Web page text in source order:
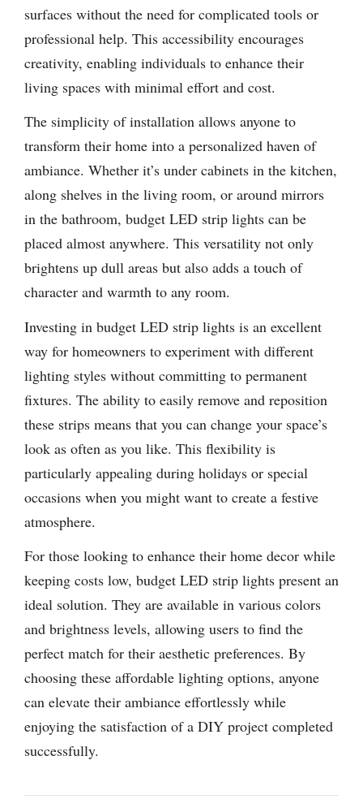
surfaces without the need for complicated tools or
professional help. This accessibility encourages
creativity, enabling individuals to enhance their
living spaces with minimal effort and cost.
The simplicity of installation allows anyone to
transform their home into a personalized haven of
ambiance. Whether it’s under cabinets in the kitchen,
along shelves in the living room, or around mirrors
in the bathroom, budget LED strip lights can be
placed almost anywhere. This versatility not only
brightens up dull areas but also adds a touch of
character and warmth to any room.
Investing in budget LED strip lights is an excellent
way for homeowners to experiment with different
lighting styles without committing to permanent
fixtures. The ability to easily remove and reposition
these strips means that you can change your space’s
look as often as you like. This flexibility is
particularly appealing during holidays or special
occasions when you might want to create a festive
atmosphere.
For those looking to enhance their home decor while
keeping costs low, budget LED strip lights present an
ideal solution. They are available in various colors
and brightness levels, allowing users to find the
perfect match for their aesthetic preferences. By
choosing these affordable lighting options, anyone
can elevate their ambiance effortlessly while
enjoying the satisfaction of a DIY project completed
successfully.